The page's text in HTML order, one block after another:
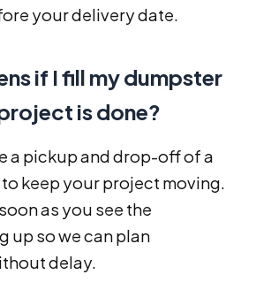
your delivery date.
if I fill my dumpster
is done?
a pickup and drop-off of a
keep your project moving.
as you see the
up so we can plan
delay.